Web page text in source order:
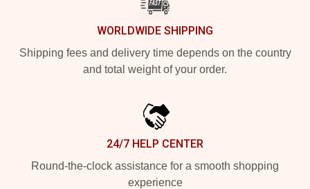
WORLDWIDE SHIPPING
Shipping fees and delivery time depends on the country
and total weight of your order.
24/7 HELP CENTER
Round-the-clock assistance for a smooth shopping
experience